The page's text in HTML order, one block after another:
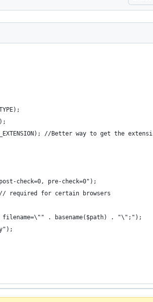
//Better way to get the
check=0, pre-check=0");
required for certain browsers
. basename($path) . "\";");